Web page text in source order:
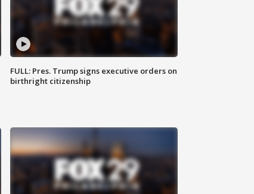
FULL: Pres. Trump signs executive orders on
birthright citizenship